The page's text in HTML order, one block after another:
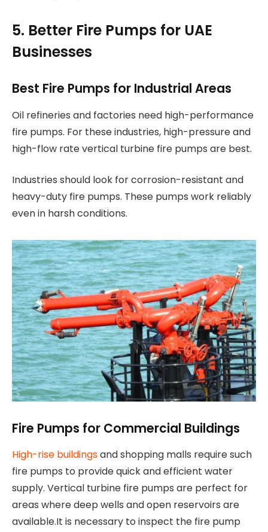
5. Better Fire Pumps for UAE
Businesses
Best Fire Pumps for Industrial Areas
Oil refineries and factories need high-performance
fire pumps. For these industries, high-pressure and
high-flow rate vertical turbine fire pumps are best.
Industries should look for corrosion-resistant and
heavy-duty fire pumps. These pumps work reliably
even in harsh conditions.
Fire Pumps for Commercial Buildings
High-rise buildingsand shopping malls require such
fire pumps to provide quick and efficient water
supply. Vertical turbine fire pumps are perfect for
areas where deep wells and open reservoirs are
available.It is necessary to inspect the fire pump